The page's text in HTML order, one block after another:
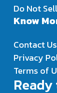
Do Not
Know
Contact Us
Privacy
Terms of